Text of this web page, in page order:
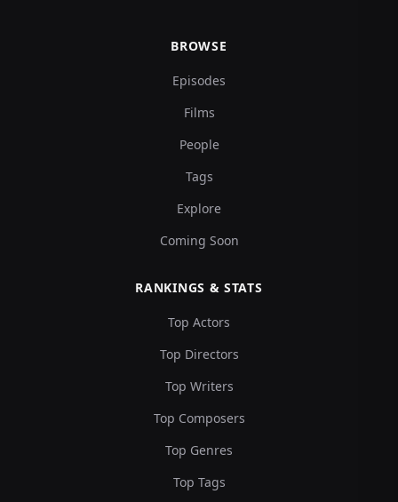
BROWSE
Episodes
Films
People
Tags
Explore
Coming Soon
RANKINGS & STATS
Top Actors
Top Directors
Top Writers
Top Composers
Top Genres
Top Tags